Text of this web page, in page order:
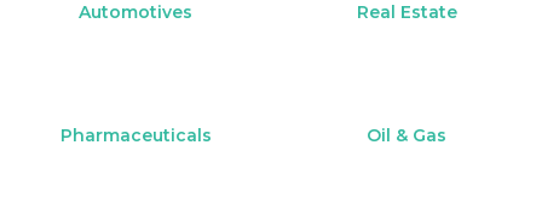
Automotives Real Estate
Pharmaceuticals Oil & Gas